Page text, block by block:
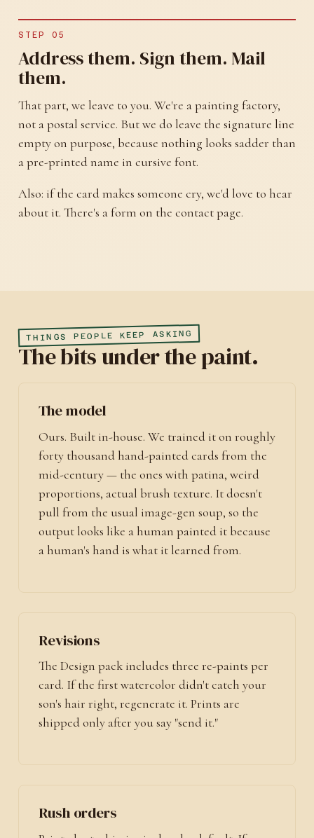
STEP 05
Address them. Sign them. Mail
them.
That part, we leave to you. We're a painting factory,
not a postal service. But we do leave the signature line
empty on purpose, because nothing looks sadder than
a pre-printed name in cursive font.
Also: if the card makes someone cry, we'd love to hear
about it. There's a form on the contact page.
THINGS PEOPLE KEEP ASKING
The bits under the paint.
The model
Ours. Built in-house. We trained it on roughly
forty thousand hand-painted cards from the
mid-century — the ones with patina, weird
proportions, actual brush texture. It doesn't
pull from the usual image-gen soup, so the
output looks like a human painted it because
a human's hand is what it learned from.
Revisions
The Design pack includes three re-paints per
card. If the first watercolor didn't catch your
son's hair right, regenerate it. Prints are
shipped only after you say "send it."
Rush orders